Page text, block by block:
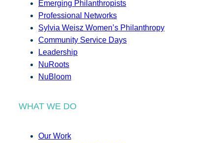
Emerging Philanthropists
Professional Networks
Sylvia Weisz Women’s Philanthropy
Community Service Days
Leadership
NuRoots
NuBloom
WHAT WE DO
Our Work